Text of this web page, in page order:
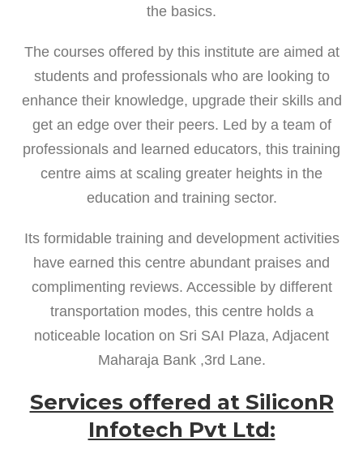
the basics.
The courses offered by this institute are aimed at
students and professionals who are looking to
enhance their knowledge, upgrade their skills and
get an edge over their peers. Led by a team of
professionals and learned educators, this training
centre aims at scaling greater heights in the
education and training sector.
Its formidable training and development activities
have earned this centre abundant praises and
complimenting reviews. Accessible by different
transportation modes, this centre holds a
noticeable location on Sri SAI Plaza, Adjacent
Maharaja Bank ,3rd Lane.
Services offered at SiliconR
Infotech Pvt Ltd: